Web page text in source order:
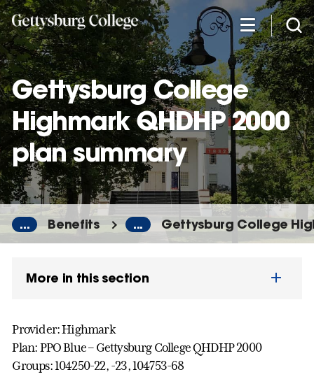
Skip
to
main
content
Gettysburg College
Highmark QHDHP 2000
plan summary
... Benefits ... Gettysburg College
More in this section
Provider: Highmark
Plan: PPO Blue – Gettysburg College QHDHP 2000
Groups: 104250-22, -23, 104753-68